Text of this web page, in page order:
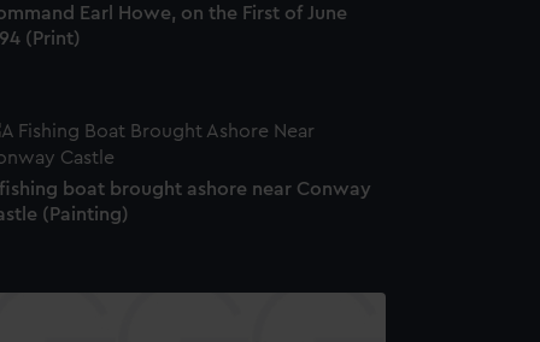
Earl Howe, on the First of June
(Print)
boat brought ashore near Conway
(Painting)